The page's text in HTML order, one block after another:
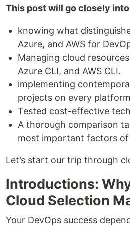
This post will go closely
knowing what
Azure, and AWS for
Managing cloud
Azure CLI, and AWS CLI.
implementing
projects on every
Tested cost-effective
A thorough comparison
most important factors of
Let’s start our trip through
Introductions:
Cloud Selection
Your DevOps success